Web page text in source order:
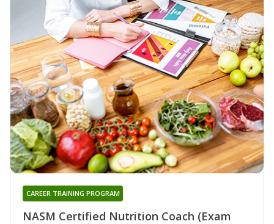
NASM Certified Nutrition Coach (Exam
CAREER TRAINING PROGRAM